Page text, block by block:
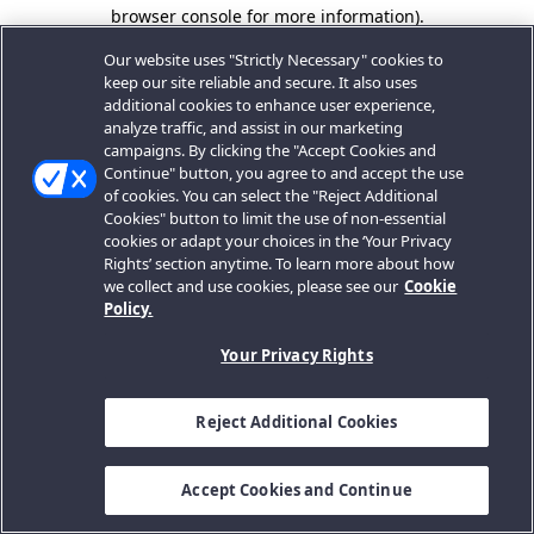
browser console for more information).
Our website uses "Strictly Necessary" cookies to
keep our site reliable and secure. It also uses
additional cookies to enhance user experience,
analyze traffic, and assist in our marketing
campaigns. By clicking the "Accept Cookies and
Continue" button, you agree to and accept the use
of cookies. You can select the "Reject Additional
Cookies" button to limit the use of non-essential
cookies or adapt your choices in the ‘Your Privacy
Rights’ section anytime. To learn more about how
we collect and use cookies, please see our Cookie
Policy.
Your Privacy Rights
Reject Additional Cookies
Accept Cookies and Continue